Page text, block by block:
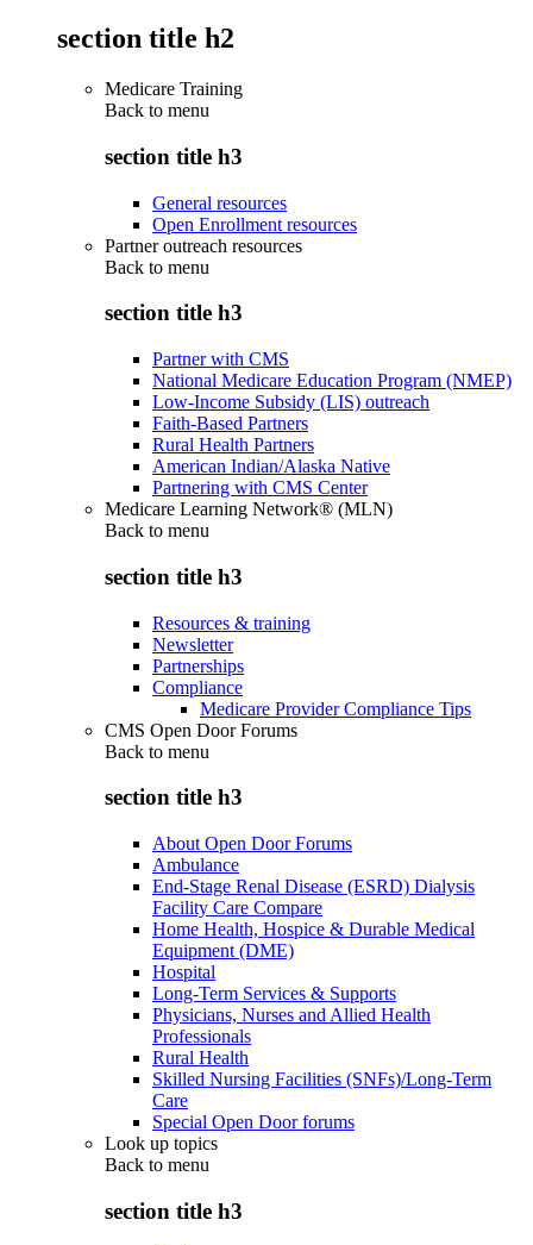
section title h2
Medicare Training
Back to menu
section title h3
General resources
Open Enrollment resources
Partner outreach resources
Back to menu
section title h3
Partner with CMS
National Medicare Education Program (NMEP)
Low-Income Subsidy (LIS) outreach
Faith-Based Partners
Rural Health Partners
American Indian/Alaska Native
Partnering with CMS Center
Medicare Learning Network® (MLN)
Back to menu
section title h3
Resources & training
Newsletter
Partnerships
Compliance
Medicare Provider Compliance Tips
CMS Open Door Forums
Back to menu
section title h3
About Open Door Forums
Ambulance
End-Stage Renal Disease (ESRD) Dialysis
Facility Care Compare
Home Health, Hospice & Durable Medical
Equipment (DME)
Hospital
Long-Term Services & Supports
Physicians, Nurses and Allied Health
Professionals
Rural Health
Skilled Nursing Facilities (SNFs)/Long-Term
Care
Special Open Door forums
Look up topics
Back to menu
section title h3